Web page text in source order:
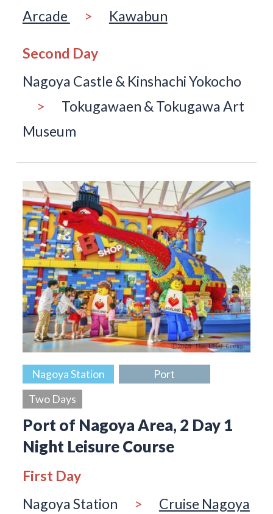
Arcade
> Kawabun
Second Day
Nagoya Castle & Kinshachi Yokocho
> Tokugawaen & Tokugawa Art
Museum
Nagoya Station
Port
Two Days
Port of Nagoya Area, 2 Day 1
Night Leisure Course
First Day
Nagoya Station
> Cruise Nagoya